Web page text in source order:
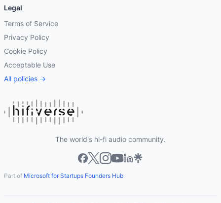
Legal
Terms of Service
Privacy Policy
Cookie Policy
Acceptable Use
All policies →
The world's hi-fi audio community.
Part of Microsoft for Startups Founders Hub